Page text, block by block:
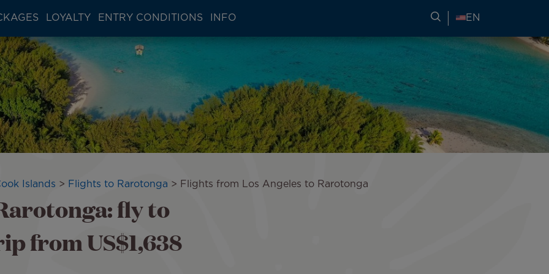
LOYALTY ENTRY CONDITIONS INFO SEARCH FOR TRAVEL
EN
Islands Flights to Rarotonga Flights from Los Angeles to Rarotonga
fly to
from US$1,638